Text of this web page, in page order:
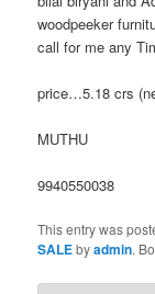
woodpeeker
call for me any
price…5.18 crs
MUTHU
9940550038
This entry was
SALEbyadmin.